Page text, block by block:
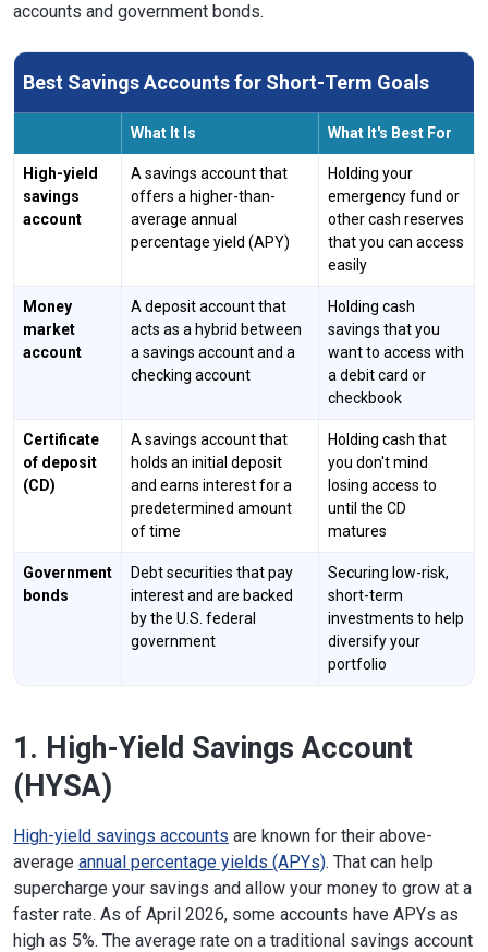
accounts and government bonds.
Best Savings Accounts for Short-Term Goals
What It Is What It's Best For
High-yield
savings
account
A savings account that
offers a higher-than-
average annual
percentage yield (APY)
Holding your
emergency fund or
other cash reserves
that you can access
easily
Money
market
account
A deposit account that
acts as a hybrid between
a savings account and a
checking account
Holding cash
savings that you
want to access with
a debit card or
checkbook
Certificate
of deposit
(CD)
A savings account that
holds an initial deposit
and earns interest for a
predetermined amount
of time
Holding cash that
you don't mind
losing access to
until the CD
matures
Government
bonds
Debt securities that pay
interest and are backed
by the U.S. federal
government
Securing low-risk,
short-term
investments to help
diversify your
portfolio
1. High-Yield Savings Account
(HYSA)
High-yield savings accounts are known for their above-
average annual percentage yields (APYs). That can help
supercharge your savings and allow your money to grow at a
faster rate. As of April 2026, some accounts have APYs as
high as 5%. The average rate on a traditional savings account